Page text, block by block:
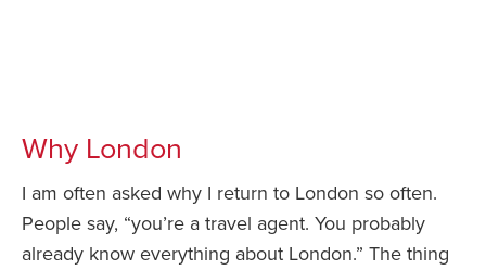
Why London
I am often asked why I return to London so often.
People say, “you’re a travel agent. You probably
already know everything about London.” The thing